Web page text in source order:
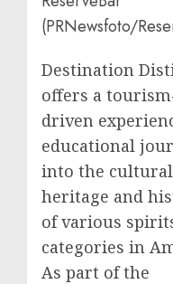
(PRNewsfoto/
Destination
offers a
driven
educational
into the cultural
heritage and
of various
categories in
As part of the